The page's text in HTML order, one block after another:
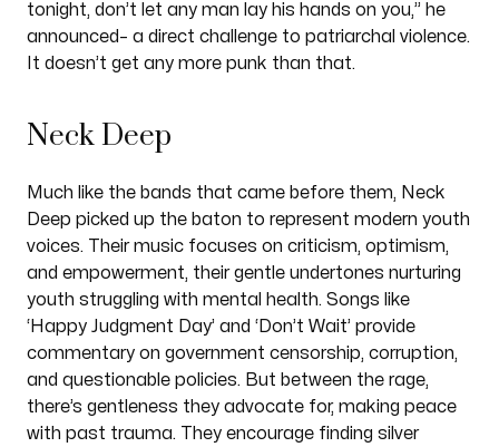
tonight, don’t let any man lay his hands on you,” he
announced– a direct challenge to patriarchal violence.
It doesn’t get any more punk than that.
Neck Deep
Much like the bands that came before them, Neck
Deep picked up the baton to represent modern youth
voices. Their music focuses on criticism, optimism,
and empowerment, their gentle undertones nurturing
youth struggling with mental health. Songs like
‘Happy Judgment Day’ and ‘Don’t Wait’ provide
commentary on government censorship, corruption,
and questionable policies. But between the rage,
there’s gentleness they advocate for, making peace
with past trauma. They encourage finding silver